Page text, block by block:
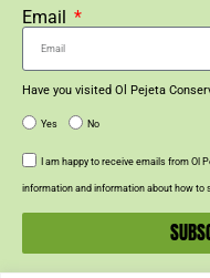
Email
Have you visited Ol Pejeta
Yes No
I am happy to receive emails from Ol
information and information about how to